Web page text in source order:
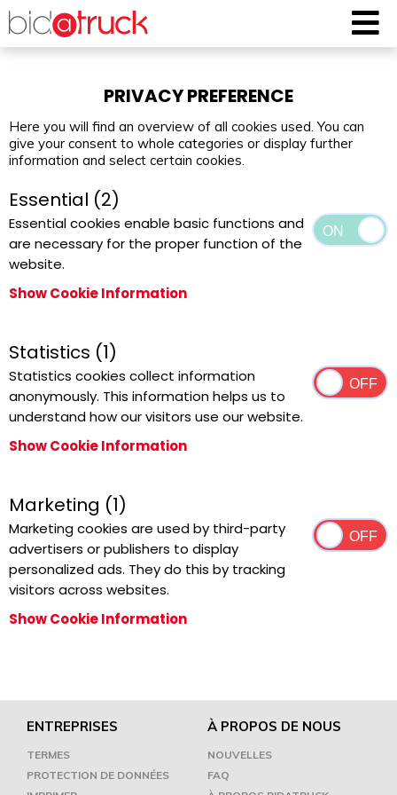
PRIVACY PREFERENCE
Here you will find an overview of all cookies used. You can
give your consent to whole categories or display further
information and select certain cookies.
Essential (2)
Essential cookies enable basic functions and
are necessary for the proper function of the
website.
Show Cookie Information
Statistics (1)
Statistics cookies collect information
anonymously. This information helps us to
understand how our visitors use our website.
Show Cookie Information
Marketing (1)
Marketing cookies are used by third-party
advertisers or publishers to display
personalized ads. They do this by tracking
visitors across websites.
Show Cookie Information
ENTREPRISES
TERMES
PROTECTION DE DONNÉES
À PROPOS DE NOUS
NOUVELLES
FAQ